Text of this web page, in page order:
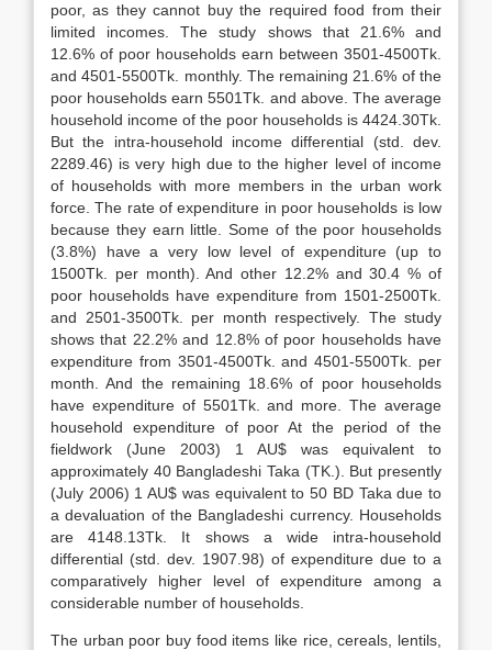
poor, as they cannot buy the required food from their
limited incomes. The study shows that 21.6% and
12.6% of poor households earn between 3501-4500Tk.
and 4501-5500Tk. monthly. The remaining 21.6% of the
poor households earn 5501Tk. and above. The average
household income of the poor households is 4424.30Tk.
But the intra-household income differential (std. dev.
2289.46) is very high due to the higher level of income
of households with more members in the urban work
force. The rate of expenditure in poor households is low
because they earn little. Some of the poor households
(3.8%) have a very low level of expenditure (up to
1500Tk. per month). And other 12.2% and 30.4 % of
poor households have expenditure from 1501-2500Tk.
and 2501-3500Tk. per month respectively. The study
shows that 22.2% and 12.8% of poor households have
expenditure from 3501-4500Tk. and 4501-5500Tk. per
month. And the remaining 18.6% of poor households
have expenditure of 5501Tk. and more. The average
household expenditure of poor At the period of the
fieldwork (June 2003) 1 AU$ was equivalent to
approximately 40 Bangladeshi Taka (TK.). But presently
(July 2006) 1 AU$ was equivalent to 50 BD Taka due to
a devaluation of the Bangladeshi currency. Households
are 4148.13Tk. It shows a wide intra-household
differential (std. dev. 1907.98) of expenditure due to a
comparatively higher level of expenditure among a
considerable number of households.
The urban poor buy food items like rice, cereals, lentils,